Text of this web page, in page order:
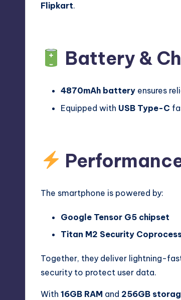
Flipkart.
Battery &
4870mAh battery ensures
Equipped with USB Type-C
The smartphone is powered by:
Google Tensor G5 chipset
Titan M2 Security
Together, they deliver lightning-
security to protect user data.
With 16GB RAM and 256GB